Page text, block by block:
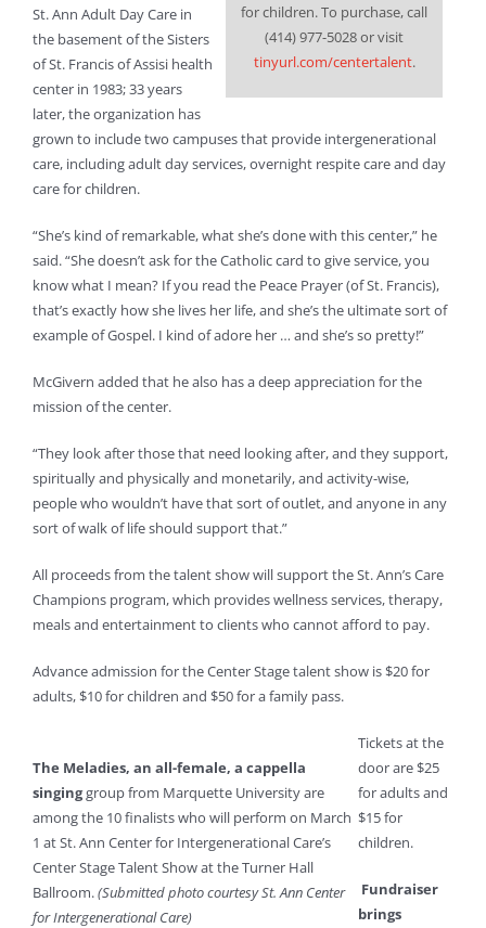
for children. To purchase, call
(414) 977-5028 or visit
tinyurl.com/centertalent.
St. Ann Adult Day Care in
the basement of the Sisters
of St. Francis of Assisi health
center in 1983; 33 years
later, the organization has
grown to include two campuses that provide intergenerational
care, including adult day services, overnight respite care and day
care for children.
“She’s kind of remarkable, what she’s done with this center,” he
said. “She doesn’t ask for the Catholic card to give service, you
know what I mean? If you read the Peace Prayer (of St. Francis),
that’s exactly how she lives her life, and she’s the ultimate sort of
example of Gospel. I kind of adore her … and she’s so pretty!”
McGivern added that he also has a deep appreciation for the
mission of the center.
“They look after those that need looking after, and they support,
spiritually and physically and monetarily, and activity-wise,
people who wouldn’t have that sort of outlet, and anyone in any
sort of walk of life should support that.”
All proceeds from the talent show will support the St. Ann’s Care
Champions program, which provides wellness services, therapy,
meals and entertainment to clients who cannot afford to pay.
Advance admission for the Center Stage talent show is $20 for
adults, $10 for children and $50 for a family pass.
The Meladies, an all-female, a cappella
singinggroup from Marquette University are
among the 10 finalists who will perform on March
1 at St. Ann Center for Intergenerational Care’s
Center Stage Talent Show at the Turner Hall
Ballroom.(Submitted photo courtesy St. Ann Center
for Intergenerational Care)
Tickets at the
door are $25
for adults and
$15 for
children.
Fundraiser
brings